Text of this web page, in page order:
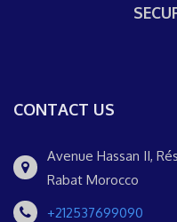
CONTACT US
Avenue Hassan II,
Rabat Morocco
+212537699090